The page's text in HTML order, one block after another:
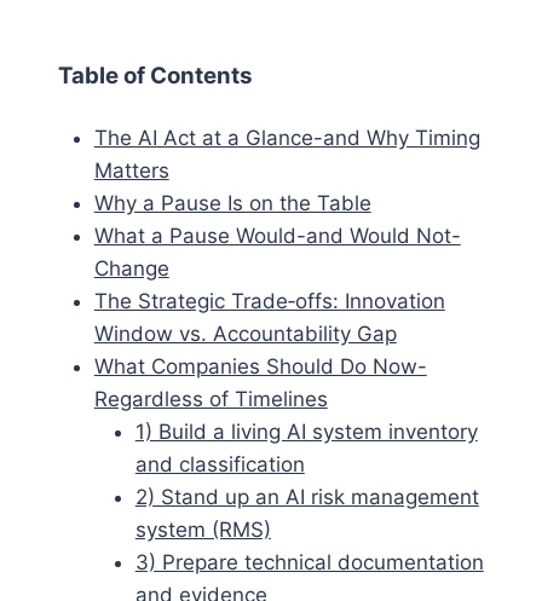
Table of Contents
The AI Act at a Glance-and Why Timing
Matters
Why a Pause Is on the Table
What a Pause Would-and Would Not-
Change
The Strategic Trade‑offs: Innovation
Window vs. Accountability Gap
What Companies Should Do Now-
Regardless of Timelines
1) Build a living AI system inventory
and classification
2) Stand up an AI risk management
system (RMS)
3) Prepare technical documentation
and evidence